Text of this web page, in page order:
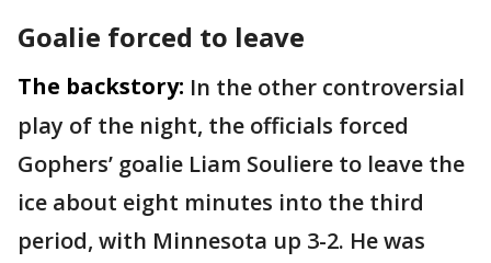
Goalie forced to leave
The backstory: In the other controversial
play of the night, the officials forced
Gophers’ goalie Liam Souliere to leave the
ice about eight minutes into the third
period, with Minnesota up 3-2. He was